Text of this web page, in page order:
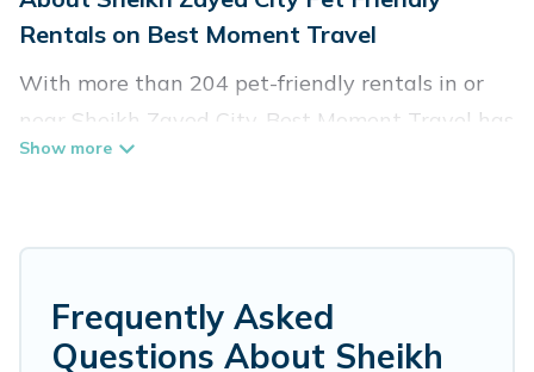
Rentals on Best Moment Travel
With more than 204 pet-friendly rentals in or
near Sheikh Zayed City, Best Moment Travel has
a large list of pet-friendly vacation homes,
Moment Travel makes it easy to discover,
compare, and book your holiday homes without
Frequently Asked
Questions About Sheikh